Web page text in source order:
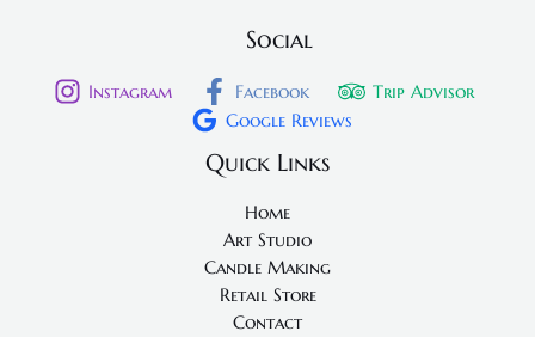
Social
Instagram Facebook
Trip Advisor
Google Reviews
Quick Links
Home
Art Studio
Candle Making
Retail Store
Contact